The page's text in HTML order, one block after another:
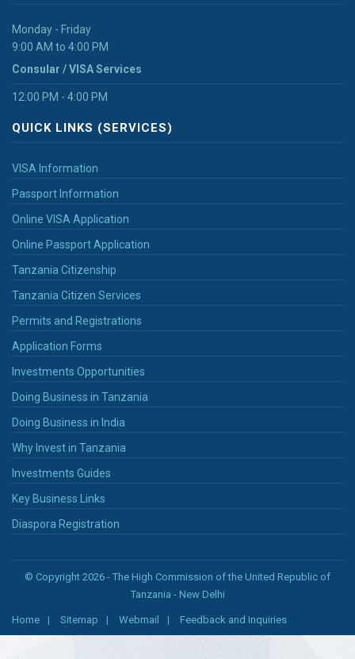
Monday - Friday
9:00 AM to 4:00 PM
Consular / VISA Services
12:00 PM - 4:00 PM
QUICK LINKS (SERVICES)
VISA Information
Passport Information
Online VISA Application
Online Passport Application
Tanzania Citizenship
Tanzania Citizen Services
Permits and Registrations
Application Forms
Investments Opportunities
Doing Business in Tanzania
Doing Business in India
Why Invest in Tanzania
Investments Guides
Key Business Links
Diaspora Registration
© Copyright 2026 - The High Commission of the United Republic of
Tanzania - New Delhi
Home Sitemap Webmail Feedback and Inquiries